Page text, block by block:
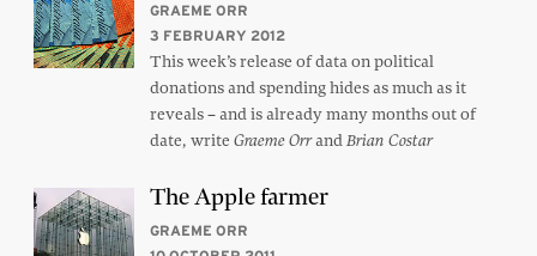
GRAEME ORR
3 FEBRUARY 2012
This week’s release of data on political
donations and spending hides as much as it
reveals – and is already many months out of
date, write Graeme OrrandBrian Costar
The Apple farmer
GRAEME ORR